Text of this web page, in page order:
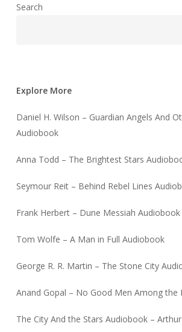
Search
Explore More
Daniel H. Wilson – Guardian Angels And
Audiobook
Anna Todd – The Brightest Stars
Seymour Reit – Behind Rebel Lines
Frank Herbert – Dune Messiah Audiobook
Tom Wolfe – A Man in Full Audiobook
George R. R. Martin – The Stone City
Anand Gopal – No Good Men Among the
The City And the Stars Audiobook – Arthur